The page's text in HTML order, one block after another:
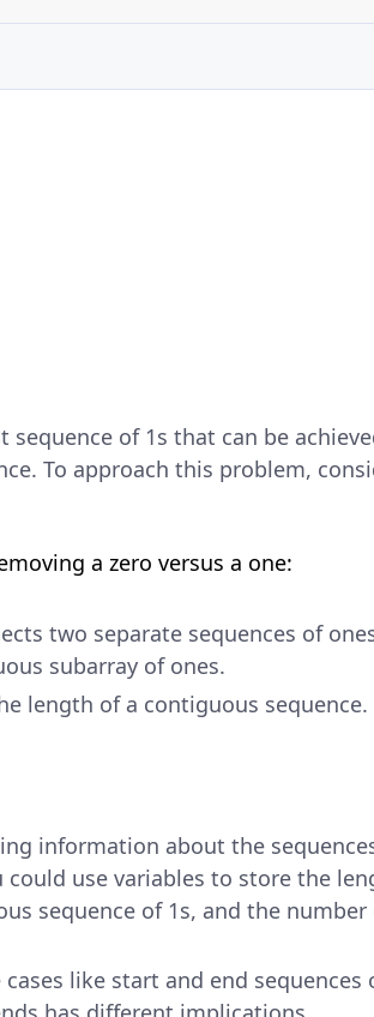
of 1s that can be
To approach this problem,
a zero versus a one:
two separate sequences of
subarray of ones.
length of a contiguous sequence.
information about the
could use variables to store the
sequence of 1s, and the
like start and end sequences